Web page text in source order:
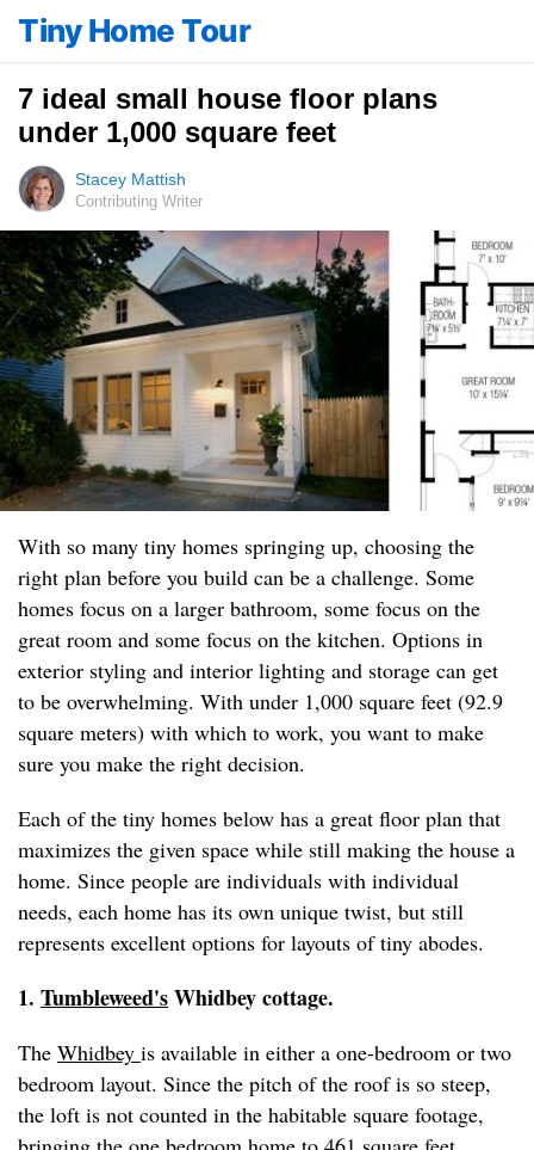
Tiny Home Tour
7 ideal small house floor plans
under 1,000 square feet
Stacey Mattish
Contributing Writer
With so many tiny homes springing up, choosing the
right plan before you build can be a challenge. Some
homes focus on a larger bathroom, some focus on the
great room and some focus on the kitchen. Options in
exterior styling and interior lighting and storage can get
to be overwhelming. With under 1,000 square feet (92.9
square meters) with which to work, you want to make
sure you make the right decision.
Each of the tiny homes below has a great floor plan that
maximizes the given space while still making the house a
home. Since people are individuals with individual
needs, each home has its own unique twist, but still
represents excellent options for layouts of tiny abodes.
1. Tumbleweed'sWhidbey cottage.
The Whidbey is available in either a one-bedroom or two
bedroom layout. Since the pitch of the roof is so steep,
the loft is not counted in the habitable square footage,